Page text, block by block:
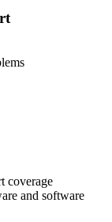
coverage
and software